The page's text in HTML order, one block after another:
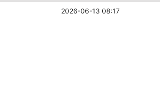
2026-06-13 08:17